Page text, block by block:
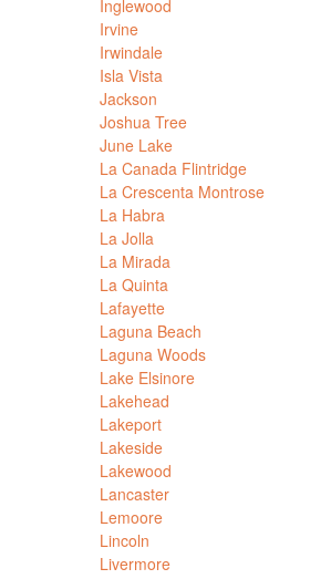
Inglewood
Irvine
Irwindale
Isla Vista
Jackson
Joshua Tree
June Lake
La Canada Flintridge
La Crescenta Montrose
La Habra
La Jolla
La Mirada
La Quinta
Lafayette
Laguna Beach
Laguna Woods
Lake Elsinore
Lakehead
Lakeport
Lakeside
Lakewood
Lancaster
Lemoore
Lincoln
Livermore